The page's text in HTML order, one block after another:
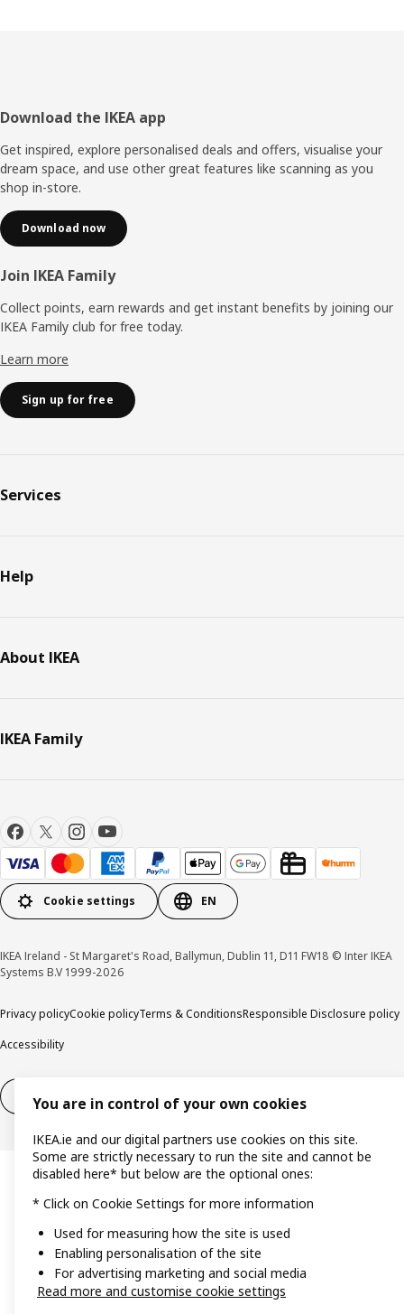
Footer
Download the IKEA app
Get inspired, explore personalised deals and offers, visualise your
dream space, and use other great features like scanning as you
shop in-store.
Download now
Join IKEA Family
Collect points, earn rewards and get instant benefits by joining our
IKEA Family club for free today.
Learn more
Sign up for free
Services
Help
About IKEA
IKEA Family
Cookie settings EN
IKEA Ireland - St Margaret's Road, Ballymun, Dublin 11, D11 FW18 © Inter IKEA
Systems B.V 1999-2026
Privacy policyCookie policyTerms & ConditionsResponsible Disclosure policy
Accessibility
Right of withdrawal Right of withdrawal from services
You are in control of your own cookies
IKEA.ie and our digital partners use cookies on this site.
Some are strictly necessary to run the site and cannot be
disabled here* but below are the optional ones:
* Click on Cookie Settings for more information
Used for measuring how the site is used
Enabling personalisation of the site
For advertising marketing and social media
Read more and customise cookie settings